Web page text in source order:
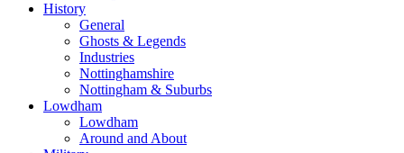
History
General
Ghosts & Legends
Industries
Nottinghamshire
Nottingham & Suburbs
Lowdham
Lowdham
Around and About